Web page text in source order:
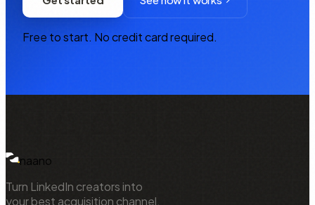
Free to start. No credit card required.
naano
Turn LinkedIn creators into
your best acquisition channel.